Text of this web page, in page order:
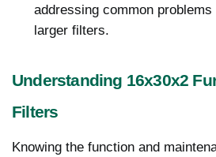
addressing common
larger filters.
Understanding 16x30x2
Filters
Knowing the function and